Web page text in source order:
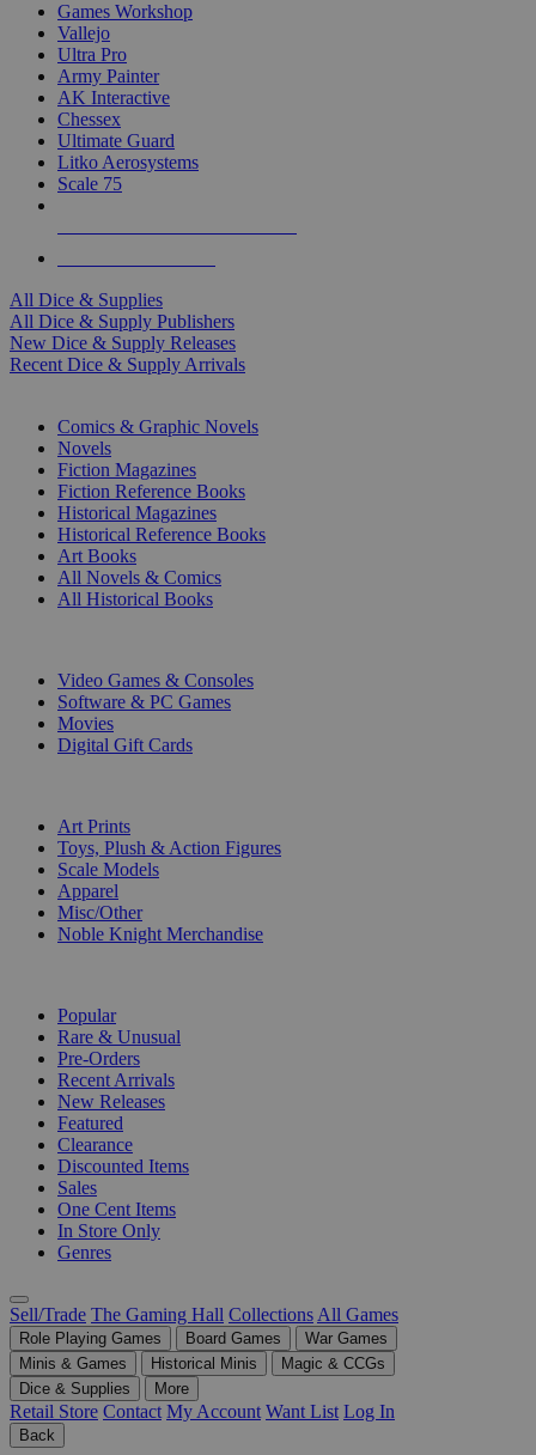
Games Workshop
Vallejo
Ultra Pro
Army Painter
AK Interactive
Chessex
Ultimate Guard
Litko Aerosystems
Scale 75
All Dice & Supplies
All Dice & Supply Publishers
New Dice & Supply Releases
Recent Dice & Supply Arrivals
Comics & Graphic Novels
Novels
Fiction Magazines
Fiction Reference Books
Historical Magazines
Historical Reference Books
Art Books
All Novels & Comics
All Historical Books
Video Games & Consoles
Software & PC Games
Movies
Digital Gift Cards
Art Prints
Toys, Plush & Action Figures
Scale Models
Apparel
Misc/Other
Noble Knight Merchandise
Popular
Rare & Unusual
Pre-Orders
Recent Arrivals
New Releases
Featured
Clearance
Discounted Items
Sales
One Cent Items
In Store Only
Genres
Sell/Trade The Gaming Hall Collections All Games
Role Playing Games Board Games
War Games
Minis & Games
Historical Minis
Magic & CCGs
Dice & Supplies
More
Retail Store Contact My Account Want List Log In
Back